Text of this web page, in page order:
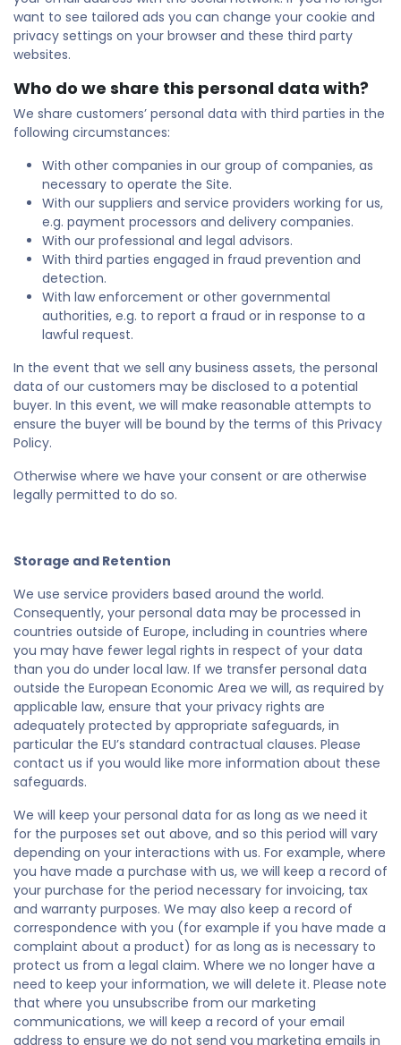
want to see tailored ads you can change your cookie and
privacy settings on your browser and these third party
websites.
Who do we share this personal data with?
We share customers’ personal data with third parties in the
following circumstances:
With other companies in our group of companies, as
necessary to operate the Site.
With our suppliers and service providers working for us,
e.g. payment processors and delivery companies.
With our professional and legal advisors.
With third parties engaged in fraud prevention and
detection.
With law enforcement or other governmental
authorities, e.g. to report a fraud or in response to a
lawful request.
In the event that we sell any business assets, the personal
data of our customers may be disclosed to a potential
buyer. In this event, we will make reasonable attempts to
ensure the buyer will be bound by the terms of this Privacy
Policy.
Otherwise where we have your consent or are otherwise
legally permitted to do so.
Storage and Retention
We use service providers based around the world.
Consequently, your personal data may be processed in
countries outside of Europe, including in countries where
you may have fewer legal rights in respect of your data
than you do under local law. If we transfer personal data
outside the European Economic Area we will, as required by
applicable law, ensure that your privacy rights are
adequately protected by appropriate safeguards, in
particular the EU’s standard contractual clauses. Please
contact us if you would like more information about these
safeguards.
We will keep your personal data for as long as we need it
for the purposes set out above, and so this period will vary
depending on your interactions with us. For example, where
you have made a purchase with us, we will keep a record of
your purchase for the period necessary for invoicing, tax
and warranty purposes. We may also keep a record of
correspondence with you (for example if you have made a
complaint about a product) for as long as is necessary to
protect us from a legal claim. Where we no longer have a
need to keep your information, we will delete it. Please note
that where you unsubscribe from our marketing
communications, we will keep a record of your email
address to ensure we do not send you marketing emails in